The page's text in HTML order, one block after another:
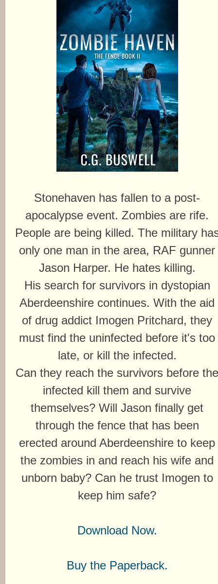
Stonehaven has fallen to a post-
apocalypse event. Zombies are rife.
People are being killed. The military
only one man in the area, RAF gunner
Jason Harper. He hates killing.
His search for survivors in dystopian
Aberdeenshire continues. With the aid
of drug addict Imogen Pritchard, they
must find the uninfected before it's too
late, or kill the infected.
Can they reach the survivors before
infected kill them and survive
themselves? Will Jason finally get
through the fence that has been
erected around Aberdeenshire to keep
the zombies in and reach his wife and
unborn baby? Can he trust Imogen to
keep him safe?
Download Now.
Buy the Paperback.